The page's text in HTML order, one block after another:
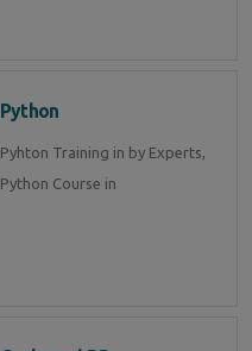
Python
Pyhton Training in by Experts,
Python Course in